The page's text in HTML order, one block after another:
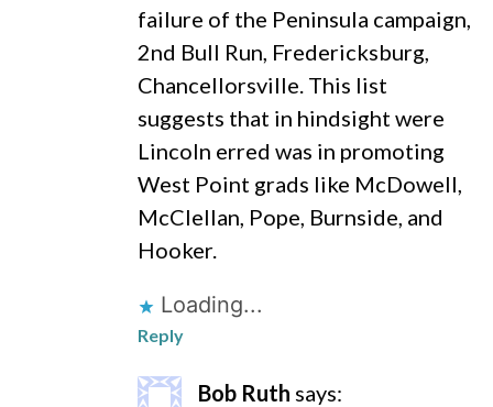
failure of the Peninsula campaign,
2nd Bull Run, Fredericksburg,
Chancellorsville. This list
suggests that in hindsight were
Lincoln erred was in promoting
West Point grads like McDowell,
McClellan, Pope, Burnside, and
Hooker.
Loading...
Reply
Bob Ruth says: